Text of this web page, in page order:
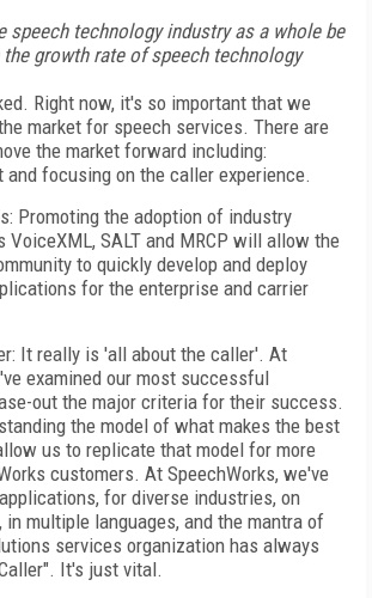
speech technology industry as a whole be
growth rate of speech technology
Right now, it's so important that we
market for speech services. There are
the market forward including:
and focusing on the caller experience.
Promoting the adoption of industry
VoiceXML, SALT and MRCP will allow the
to quickly develop and deploy
for the enterprise and carrier
It really is 'all about the caller'. At
examined our most successful
out the major criteria for their success.
the model of what makes the best
us to replicate that model for more
customers. At SpeechWorks, we've
for diverse industries, on
multiple languages, and the mantra of
services organization has always
It's just vital.